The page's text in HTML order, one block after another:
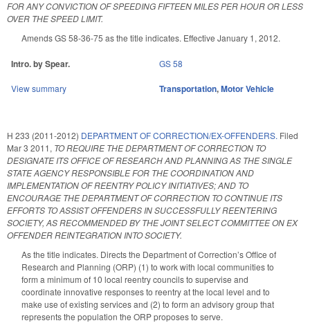
FOR ANY CONVICTION OF SPEEDING FIFTEEN MILES PER HOUR OR LESS
OVER THE SPEED LIMIT.
Amends GS 58-36-75 as the title indicates. Effective January 1, 2012.
Intro. by Spear. GS 58
View summary Transportation,Motor Vehicle
H 233 (2011-2012) DEPARTMENT OF CORRECTION/EX-OFFENDERS. Filed
Mar 3 2011, TO REQUIRE THE DEPARTMENT OF CORRECTION TO
DESIGNATE ITS OFFICE OF RESEARCH AND PLANNING AS THE SINGLE
STATE AGENCY RESPONSIBLE FOR THE COORDINATION AND
IMPLEMENTATION OF REENTRY POLICY INITIATIVES; AND TO
ENCOURAGE THE DEPARTMENT OF CORRECTION TO CONTINUE ITS
EFFORTS TO ASSIST OFFENDERS IN SUCCESSFULLY REENTERING
SOCIETY, AS RECOMMENDED BY THE JOINT SELECT COMMITTEE ON EX
OFFENDER REINTEGRATION INTO SOCIETY.
As the title indicates. Directs the Department of Correction’s Office of
Research and Planning (ORP) (1) to work with local communities to
form a minimum of 10 local reentry councils to supervise and
coordinate innovative responses to reentry at the local level and to
make use of existing services and (2) to form an advisory group that
represents the population the ORP proposes to serve.